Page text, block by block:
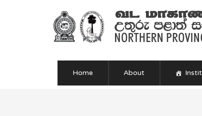
Home About